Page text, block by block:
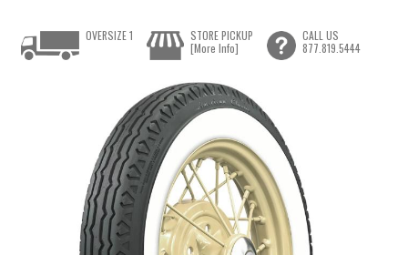
OVERSIZE 1
STORE PICKUP
[More Info]
CALL US
877.819.5444